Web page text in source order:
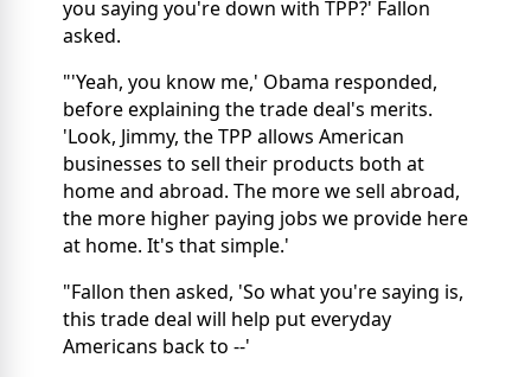
you saying you're down with TPP?' Fallon
asked.
"'Yeah, you know me,' Obama responded,
before explaining the trade deal's merits.
'Look, Jimmy, the TPP allows American
businesses to sell their products both at
home and abroad. The more we sell abroad,
the more higher paying jobs we provide here
at home. It's that simple.'
"Fallon then asked, 'So what you're saying is,
this trade deal will help put everyday
Americans back to --'